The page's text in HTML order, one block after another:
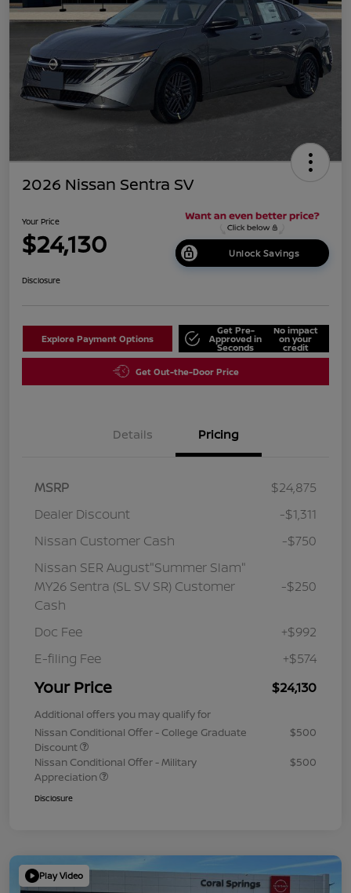
2026 Nissan Sentra SV
Your Price
$24,130 Unlock Savings
Disclosure
Explore Payment Options
Get Pre-
Approved in
Seconds
No impact
on your
credit
Get Out-the-Door Price
Details Pricing
MSRP
$24,875
Dealer Discount
-$1,311
Nissan Customer Cash
-$750
Nissan SER August"Summer Slam"
MY26 Sentra (SL SV SR) Customer
Cash
-$250
Doc Fee
+$992
E-filing Fee
+$574
Your Price $24,130
Additional offers you may qualify for
Nissan Conditional Offer - College Graduate
Discount
$500
Nissan Conditional Offer - Military
Appreciation
$500
Disclosure
Play Video